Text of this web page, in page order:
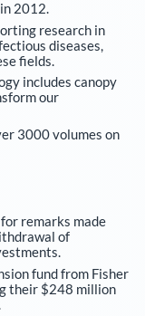
2012.
research in
diseases,
fields.
includes canopy
our
3000 volumes on
remarks made
of
fund from Fisher
their $248 million